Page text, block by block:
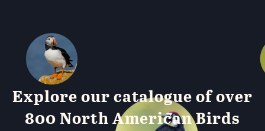
Explore our catalogue of over
800 North American Birds